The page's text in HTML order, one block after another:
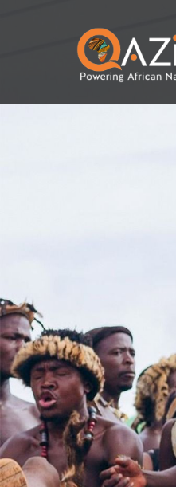
Skip to main content
Visit homepage